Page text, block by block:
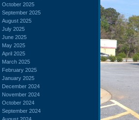
October 2025
September 2025
August 2025
July 2025
June 2025
May 2025
April 2025
March 2025
February 2025
January 2025
December 2024
November 2024
October 2024
September 2024